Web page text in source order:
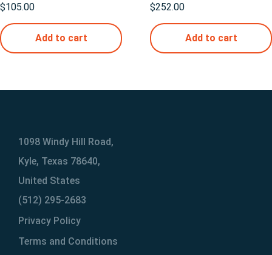
$105.00
Add to cart
$252.00
Add to cart
1098 Windy Hill Road,
Kyle, Texas 78640,
United States
(512) 295-2683
Privacy Policy
Terms and Conditions